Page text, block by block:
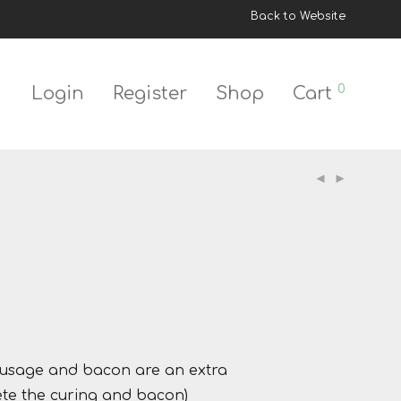
Back to Website
Login Register Shop Cart 0
and bacon are an extra
the curing and bacon)